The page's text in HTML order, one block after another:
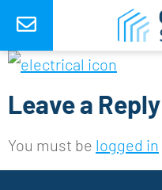
Leave a Reply
You must be logged in